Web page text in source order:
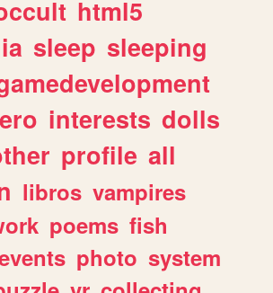
html5
sleep sleeping
interests dolls
profile all
libros vampires
poems fish
photo system